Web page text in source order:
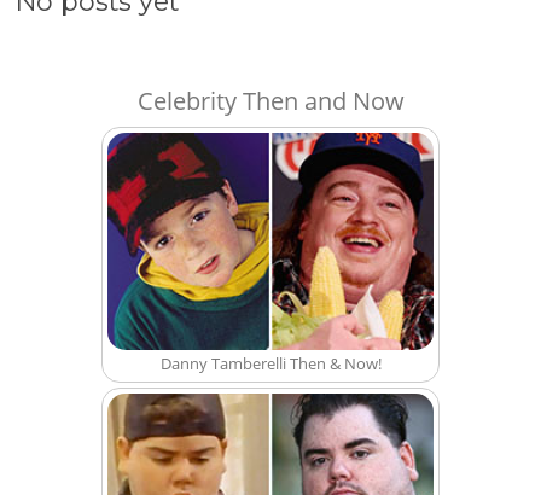
Celebrity Then and Now
Danny Tamberelli Then & Now!